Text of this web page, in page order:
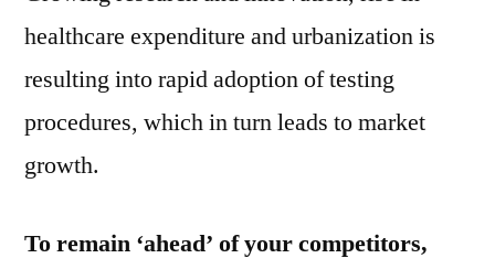
healthcare expenditure and urbanization is
resulting into rapid adoption of testing
procedures, which in turn leads to market
growth.
To remain ‘ahead’ of your competitors,